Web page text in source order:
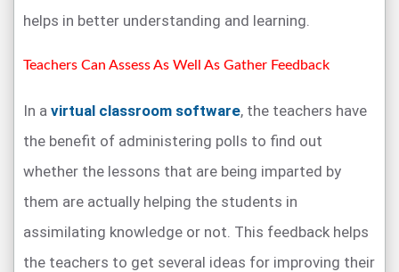
helps in better understanding and learning.
Teachers Can Assess As Well As Gather Feedback
In a virtual classroom software, the teachers have
the benefit of administering polls to find out
whether the lessons that are being imparted by
them are actually helping the students in
assimilating knowledge or not. This feedback helps
the teachers to get several ideas for improving their